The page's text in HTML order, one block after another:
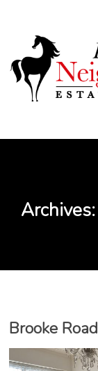
content
Archives:
Brooke